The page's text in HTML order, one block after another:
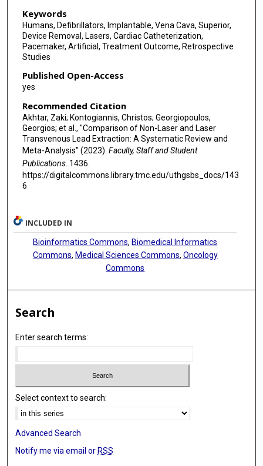
Keywords
Humans, Defibrillators, Implantable, Vena Cava, Superior,
Device Removal, Lasers, Cardiac Catheterization,
Pacemaker, Artificial, Treatment Outcome, Retrospective
Studies
Published Open-Access
yes
Recommended Citation
Akhtar, Zaki; Kontogiannis, Christos; Georgiopoulos,
Georgios; et al., "Comparison of Non-Laser and Laser
Transvenous Lead Extraction: A Systematic Review and
Meta-Analysis" (2023). Faculty, Staff and Student
Publications. 1436.
https://digitalcommons.library.tmc.edu/uthgsbs_docs/143
6
INCLUDED IN
Bioinformatics Commons, Biomedical Informatics
Commons, Medical Sciences Commons, Oncology
Commons
Search
Enter search terms:
Select context to search:
Advanced Search
Notify me via email or RSS